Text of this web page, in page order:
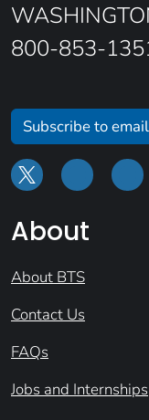
800-853-
Subscribe to
About
About BTS
Contact Us
FAQs
Jobs and Internships